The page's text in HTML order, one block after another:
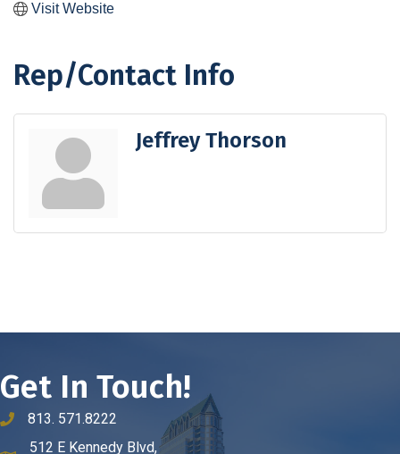
Visit Website
Rep/Contact Info
Jeffrey Thorson
Get In Touch!
phone number
813. 571.8222
512 E Kennedy Blvd,